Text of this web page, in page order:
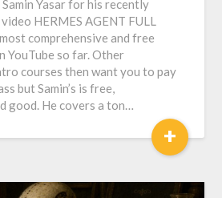
Yasar for his recently
HERMES AGENT FULL
comprehensive and free
YouTube so far. Other
courses then want you to pay
but Samin’s is free,
good. He covers a ton…
+